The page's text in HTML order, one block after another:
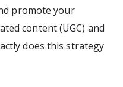
promote your
content (UGC) and
does this strategy